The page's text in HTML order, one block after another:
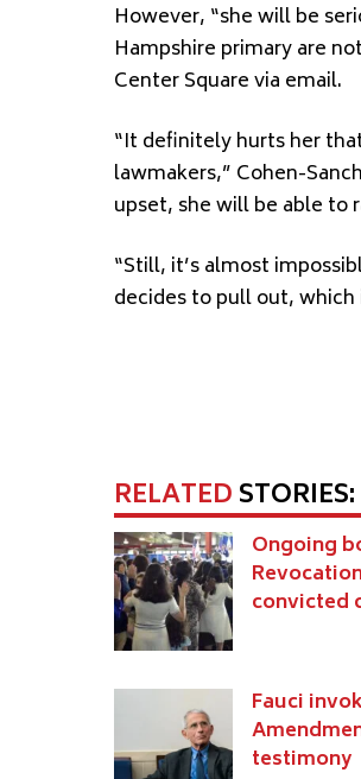
However, “she will be
Hampshire primary are
Center Square via email.
“It definitely hurts her
lawmakers,” Cohen-
upset, she will be able to
“Still, it’s almost
decides to pull out,
RELATEDSTORIES:
Ongoing
convicted
Fauci
testimony